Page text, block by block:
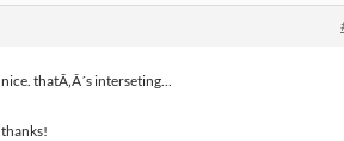
nice. thatÃ‚Â´s interseting…
thanks!